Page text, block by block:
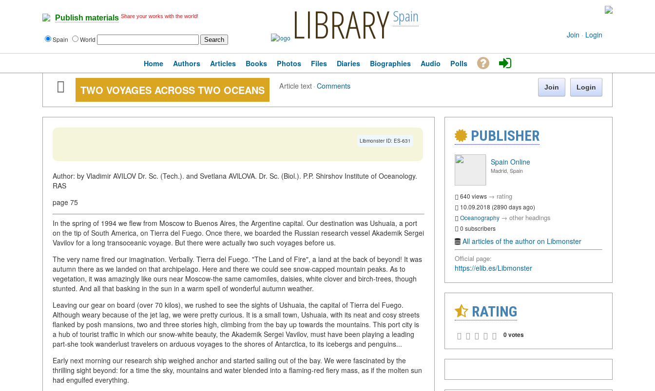
Publish materials Share your works with the world!
Spain World LIBRARY Spain
Join · Login
Home Authors Articles Books Photos Files Diaries Biographies Audio Polls
TWO VOYAGES ACROSS TWO OCEANS Article text·Comments Join Login
Libmonster ID: ES-631
Author: by Vladimir AVILOV Dr. Sc. (Tech.). and Svetlana AVlLOVA. Dr. Sc. (Biol.). P.P. Shirshov Institute of Oceanology.
RAS
page 75
In the spring of 1994 we flew from Moscow to Buenos Aires, the Argentine capital. Our destination was Ushuaia, a port
on the tip of South America, on Tierra del Fuego. Once there, we boarded the Russian research vessel Akademik Sergei
Vavilov for a long transoceanic voyage. But there were actually two such voyages before us.
The very name fired our imagination. Verbally. Tierra del Fuego. "The Land of Fire", a land at the back of beyond! It was
autumn there as we landed on that archipelago. Here and there we could see snow-capped mountain peaks. As to
vegetation, it was amazingly like ours near Moscow-the same camomiles, daisies, white clover and birch-trees, though
stunted. And all that basking in the sun in a warm spell of wonderful autumn weather.
Leaving our gear on board (over 70 kilos), we rushed to see the sights of Ushuaia, the capital of Tierra del Fuego.
Although weary because of the jet lag, we were pretty curious. It is a small town, Ushuaia, with its neat and cosy streets
flanked by posh mansions, two and three stories high, climbing from the bay up towards the mountains. This port city is
a hub of tourist traffic in which our snow-white beauty, the Akademik Sergei Vavilov, must have been playing a leading
part-she took wanderlust travelers on arduous voyages to the shores of Antarctica, to its icebergs and penguins...
Early next morning our research ship weighed anchor and started sailing out of the bay. We were fascinated by the
thrilling sight beyond: for a time the sky, mountains and water blended into a flaming-red fiery mass, as if the molten sun
had engulfed everything.
PUBLISHER
Spain Online
Madrid, Spain
640 views → rating
10.09.2018 (2890 days ago)
Oceanography → other headings
0 subscribers
All articles of the author on Libmonster
Official page:
https://elib.es/Libmonster
RATING
0 votes